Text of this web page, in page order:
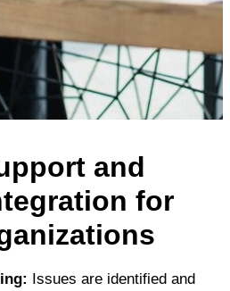
and
for
Issues are identified and